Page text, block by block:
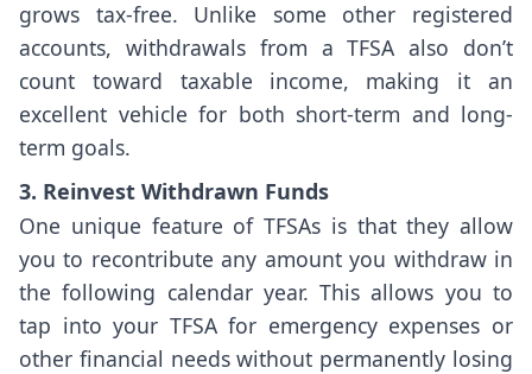
grows tax-free. Unlike some other registered
accounts, withdrawals from a TFSA also don’t
count toward taxable income, making it an
excellent vehicle for both short-term and long-
term goals.
3. Reinvest Withdrawn Funds
One unique feature of TFSAs is that they allow
you to recontribute any amount you withdraw in
the following calendar year. This allows you to
tap into your TFSA for emergency expenses or
other financial needs without permanently losing